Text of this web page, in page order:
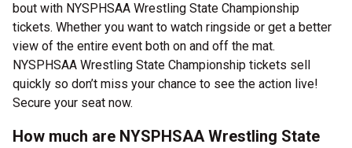
bout with NYSPHSAA Wrestling State Championship
tickets. Whether you want to watch ringside or get a better
view of the entire event both on and off the mat.
NYSPHSAA Wrestling State Championship tickets sell
quickly so don’t miss your chance to see the action live!
Secure your seat now.
How much are NYSPHSAA Wrestling State